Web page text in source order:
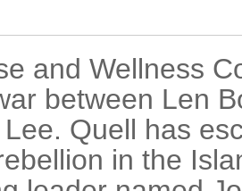
and Wellness
between Len
Quell has
in the